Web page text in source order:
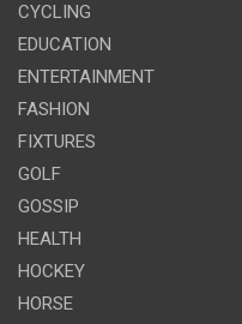
CYCLING
EDUCATION
ENTERTAINMENT
FASHION
FIXTURES
GOLF
GOSSIP
HEALTH
HOCKEY
HORSE